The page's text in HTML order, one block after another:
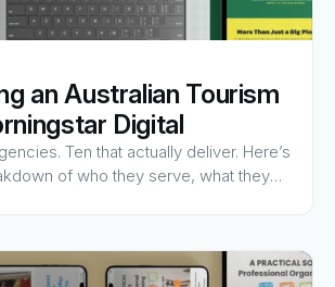
→
an Australian Tourism
Digital
Ten that actually deliver. Here’s
of who they serve, what they